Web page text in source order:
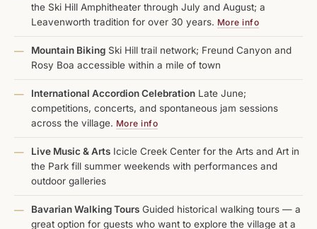
the Ski Hill Amphitheater through July and August; a
Leavenworth tradition for over 30 years. More info
— Mountain Biking Ski Hill trail network; Freund Canyon and
Rosy Boa accessible within a mile of town
— International Accordion Celebration Late June;
competitions, concerts, and spontaneous jam sessions
across the village. More info
— Live Music & Arts Icicle Creek Center for the Arts and Art in
the Park fill summer weekends with performances and
outdoor galleries
— Bavarian Walking Tours Guided historical walking tours — a
great option for guests who want to explore the village at a